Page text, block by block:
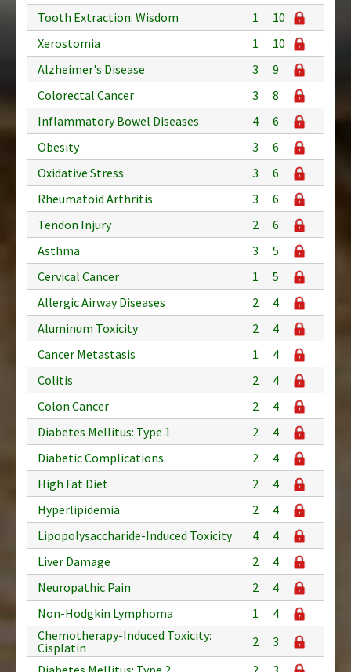
Tooth Extraction: Wisdom
1
10
Xerostomia
1
10
Alzheimer's Disease
3
9
Colorectal Cancer
3
8
Inflammatory Bowel Diseases
4
6
Obesity
3
6
Oxidative Stress
3
6
Rheumatoid Arthritis
3
6
Tendon Injury
2
6
Asthma
3
5
Cervical Cancer
1
5
Allergic Airway Diseases
2
4
Aluminum Toxicity
2
4
Cancer Metastasis
1
4
Colitis
2
4
Colon Cancer
2
4
Diabetes Mellitus: Type 1
2
4
Diabetic Complications
2
4
High Fat Diet
2
4
Hyperlipidemia
2
4
Lipopolysaccharide-Induced Toxicity
4
4
Liver Damage
2
4
Neuropathic Pain
2
4
Non-Hodgkin Lymphoma
1
4
Chemotherapy-Induced Toxicity:
Cisplatin
2
3